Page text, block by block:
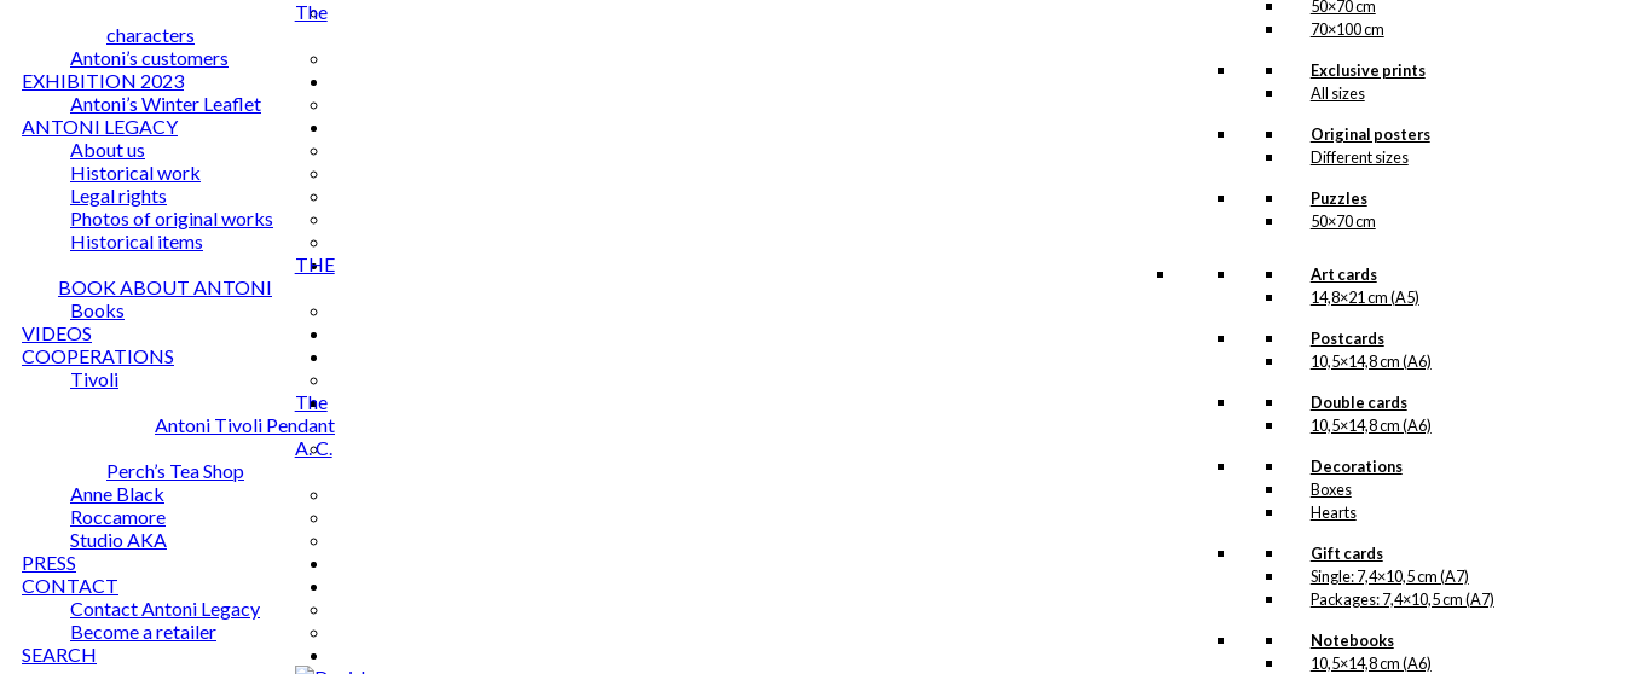
50×70 cm
70×100 cm
Exclusive prints
All sizes
Original posters
Different sizes
Puzzles
50×70 cm
Art cards
14,8×21 cm (A5)
Postcards
10,5×14,8 cm (A6)
Double cards
10,5×14,8 cm (A6)
Decorations
Boxes
Hearts
Gift cards
Single: 7,4×10,5 cm (A7)
Packages: 7,4×10,5 cm (A7)
Notebooks
10,5×14,8 cm (A6)
The
characters
Antoni’s customers
EXHIBITION 2023
Antoni’s Winter Leaflet
ANTONI LEGACY
About us
Historical work
Legal rights
Photos of original works
Historical items
THE
BOOK ABOUT ANTONI
Books
VIDEOS
COOPERATIONS
Tivoli
The
Antoni Tivoli Pendant
A. C.
Perch’s Tea Shop
Anne Black
Roccamore
Studio AKA
PRESS
CONTACT
Contact Antoni Legacy
Become a retailer
SEARCH